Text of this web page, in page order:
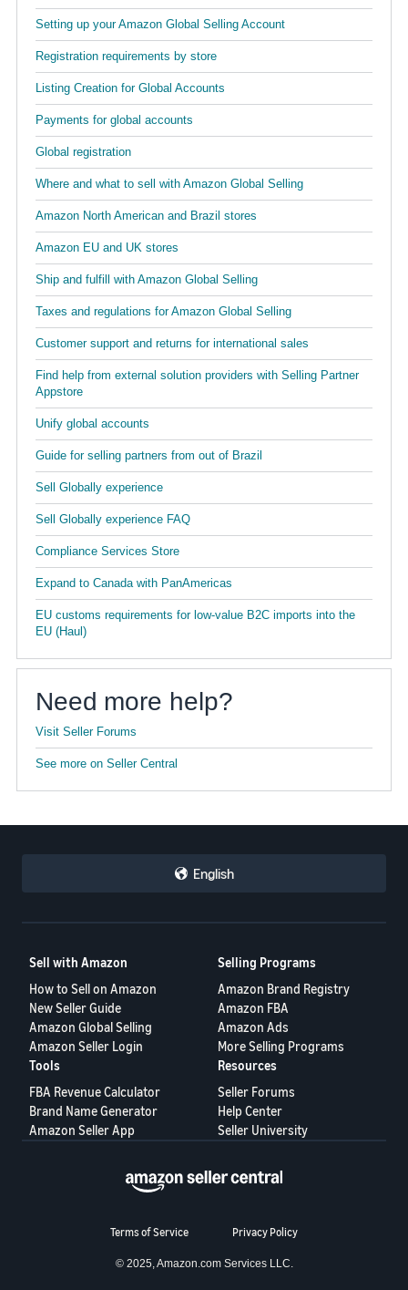
Setting up your Amazon Global Selling Account
Registration requirements by store
Listing Creation for Global Accounts
Payments for global accounts
Global registration
Where and what to sell with Amazon Global Selling
Amazon North American and Brazil stores
Amazon EU and UK stores
Ship and fulfill with Amazon Global Selling
Taxes and regulations for Amazon Global Selling
Customer support and returns for international sales
Find help from external solution providers with Selling Partner
Appstore
Unify global accounts
Guide for selling partners from out of Brazil
Sell Globally experience
Sell Globally experience FAQ
Compliance Services Store
Expand to Canada with PanAmericas
EU customs requirements for low-value B2C imports into the
EU (Haul)
Need more help?
Visit Seller Forums
See more on Seller Central
English
Sell with Amazon
How to Sell on Amazon
New Seller Guide
Amazon Global Selling
Amazon Seller Login
Selling Programs
Amazon Brand Registry
Amazon FBA
Amazon Ads
More Selling Programs
Tools
FBA Revenue Calculator
Brand Name Generator
Amazon Seller App
Resources
Seller Forums
Help Center
Seller University
Terms of Service Privacy Policy
© 2025, Amazon.com Services LLC.